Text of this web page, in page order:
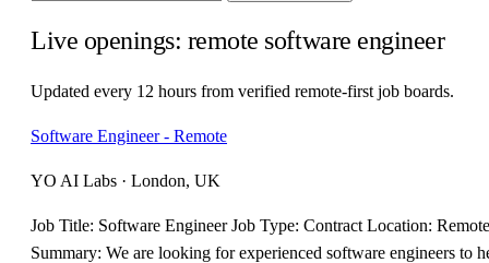
Live openings: remote software engineer
Updated every 12 hours from verified remote-first job boards.
Software Engineer - Remote
YO AI Labs · London, UK
Job Title: Software Engineer Job Type: Contract Location:
Summary: We are looking for experienced software engineers to